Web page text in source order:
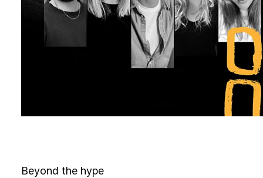
Facebook X LinkedIn
Insta
YouTube
company
Insight
Beyond the hype